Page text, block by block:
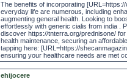
The benefits of incorporating
everyday life are numerous, including
augmenting general health. Looking to
effortlessly with generic cialis from india .
discover https://tnterra.org/prednisone/
health maintenance, securing an
tapping here: [URL=https://
ensuring your healthcare needs are met
ehijocere